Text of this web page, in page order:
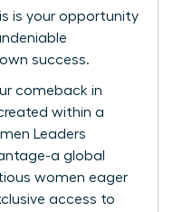
is your opportunity
success.
comeback in
within a
Leaders
a global
women eager
access to